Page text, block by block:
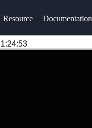
Resource Documentation